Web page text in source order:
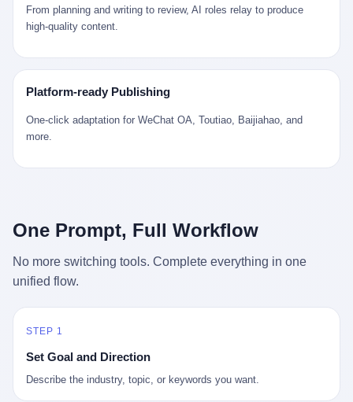
一辈子，没见过一个欧洲人。 他只在烧窑的时候，瞄一眼洋行送来
的图样：欧式的郁金香、欧式的卷草、欧式的家族纹章（后来一些
走印度洋过好望角，沿着非洲西海岸北上到北海。 一只老陈做的青
花瓷碗，从景德镇到他这辈子都不会去的挪威，路上要走 18 个
月。 老陈的工钱是多少？ 据《清高宗实录》和《皇朝经世文编》
的零星记载，乾隆朝景德镇中等技术水平的窑工，月入约 1.2-1.8
两白银。一个熟练的画青花的师傅月入可达 2.5-3 两。 而当时欧洲
美元之间（2001 年美国家庭收入中位数约 4.2 万美元），意味着
父母愿意从可支配收入里挤出一台游戏机给孩子当圣诞礼物，意味
是在美国历史上最乐观的几年之一被买回家的。 然后，时代变了。
了 2008 年金融危机。他看着父母失业、房子被银行收走、401(k)
退休账户缩水 40%。他大学毕业后找到的第一份工作工资，可能比
后退休了。退休账户里的钱只够他再活 15 年。他开始怀疑：2008
存钱存了个寂寞；2020 年新冠一来，401(k) 又跌了一轮。 这个
爸，从 2008 年开始，可能就养成了一个习惯—— 在银行账户之
以追溯到 1929 年大萧条。 1933 年罗斯福上台后推出 6102 号行政
年监禁），直到 1974 年福特总统签字才废除。这 41 年里，一代
美国人的理财信条被改写：不要把鸡蛋放在一个篮子里，更不要放
From planning and writing to review, AI roles relay to produce
high-quality content.
Platform-ready Publishing
One-click adaptation for WeChat OA, Toutiao, Baijiahao, and
more.
One Prompt, Full Workflow
No more switching tools. Complete everything in one
unified flow.
STEP 1
Set Goal and Direction
Describe the industry, topic, or keywords you want.